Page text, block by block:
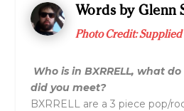
Words by Glenn
Photo Credit:
Who is in BXRRELL, what do
did you meet?
BXRRELL are a 3 piece pop/